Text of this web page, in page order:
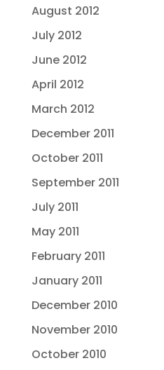
August 2012
July 2012
June 2012
April 2012
March 2012
December 2011
October 2011
September 2011
July 2011
May 2011
February 2011
January 2011
December 2010
November 2010
October 2010